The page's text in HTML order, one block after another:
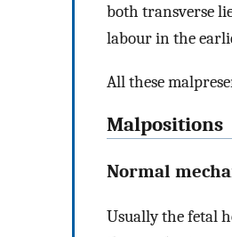
both transverse
labour in the
All these
Malpositions
Normal
Usually the fetal